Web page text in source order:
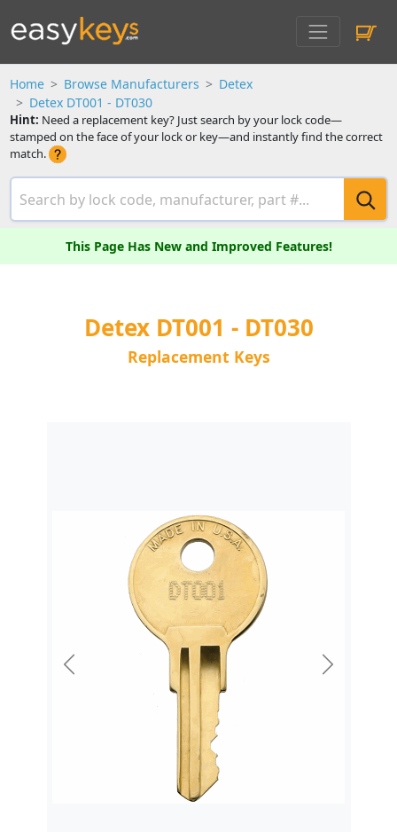
Home Browse Manufacturers
Detex
Detex DT001 - DT030
Hint: Need a replacement key? Just search by your lock code—
stamped on the face of your lock or key—and instantly find the correct
match.
This Page Has New and Improved Features!
Detex DT001 - DT030
Replacement Keys
Previous Next